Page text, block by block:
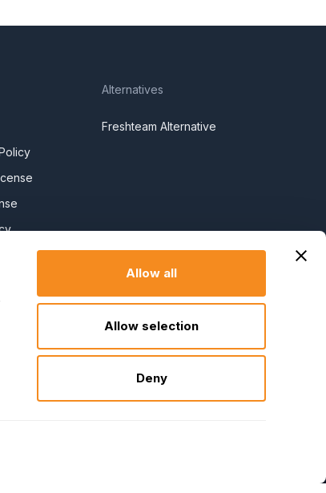
Allow all
Allow selection
Deny
Alternatives
Freshteam Alternative